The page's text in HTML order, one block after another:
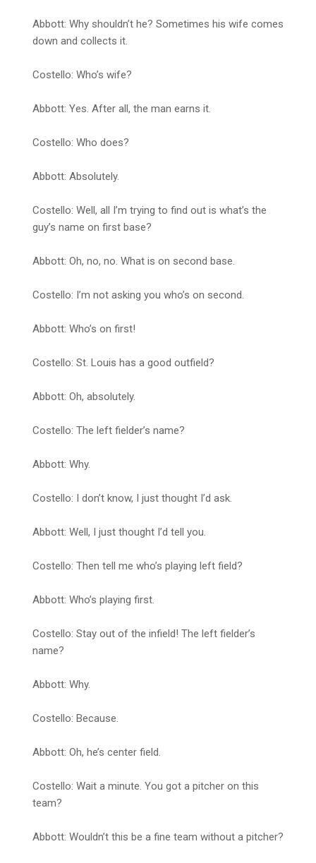
Abbott: Why shouldn’t he? Sometimes his wife comes
down and collects it.
Costello: Who’s wife?
Abbott: Yes. After all, the man earns it.
Costello: Who does?
Abbott: Absolutely.
Costello: Well, all I’m trying to find out is what’s the
guy’s name on first base?
Abbott: Oh, no, no. What is on second base.
Costello: I’m not asking you who’s on second.
Abbott: Who’s on first!
Costello: St. Louis has a good outfield?
Abbott: Oh, absolutely.
Costello: The left fielder’s name?
Abbott: Why.
Costello: I don’t know, I just thought I’d ask.
Abbott: Well, I just thought I’d tell you.
Costello: Then tell me who’s playing left field?
Abbott: Who’s playing first.
Costello: Stay out of the infield! The left fielder’s
name?
Abbott: Why.
Costello: Because.
Abbott: Oh, he’s center field.
Costello: Wait a minute. You got a pitcher on this
team?
Abbott: Wouldn’t this be a fine team without a pitcher?